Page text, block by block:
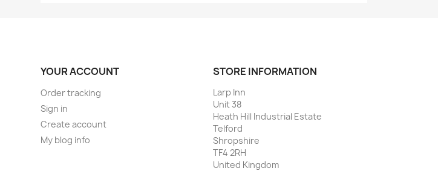
YOUR ACCOUNT
Order tracking
Sign in
Create account
My blog info
STORE INFORMATION
Larp Inn
Unit 38
Heath Hill Industrial Estate
Telford
Shropshire
TF4 2RH
United Kingdom